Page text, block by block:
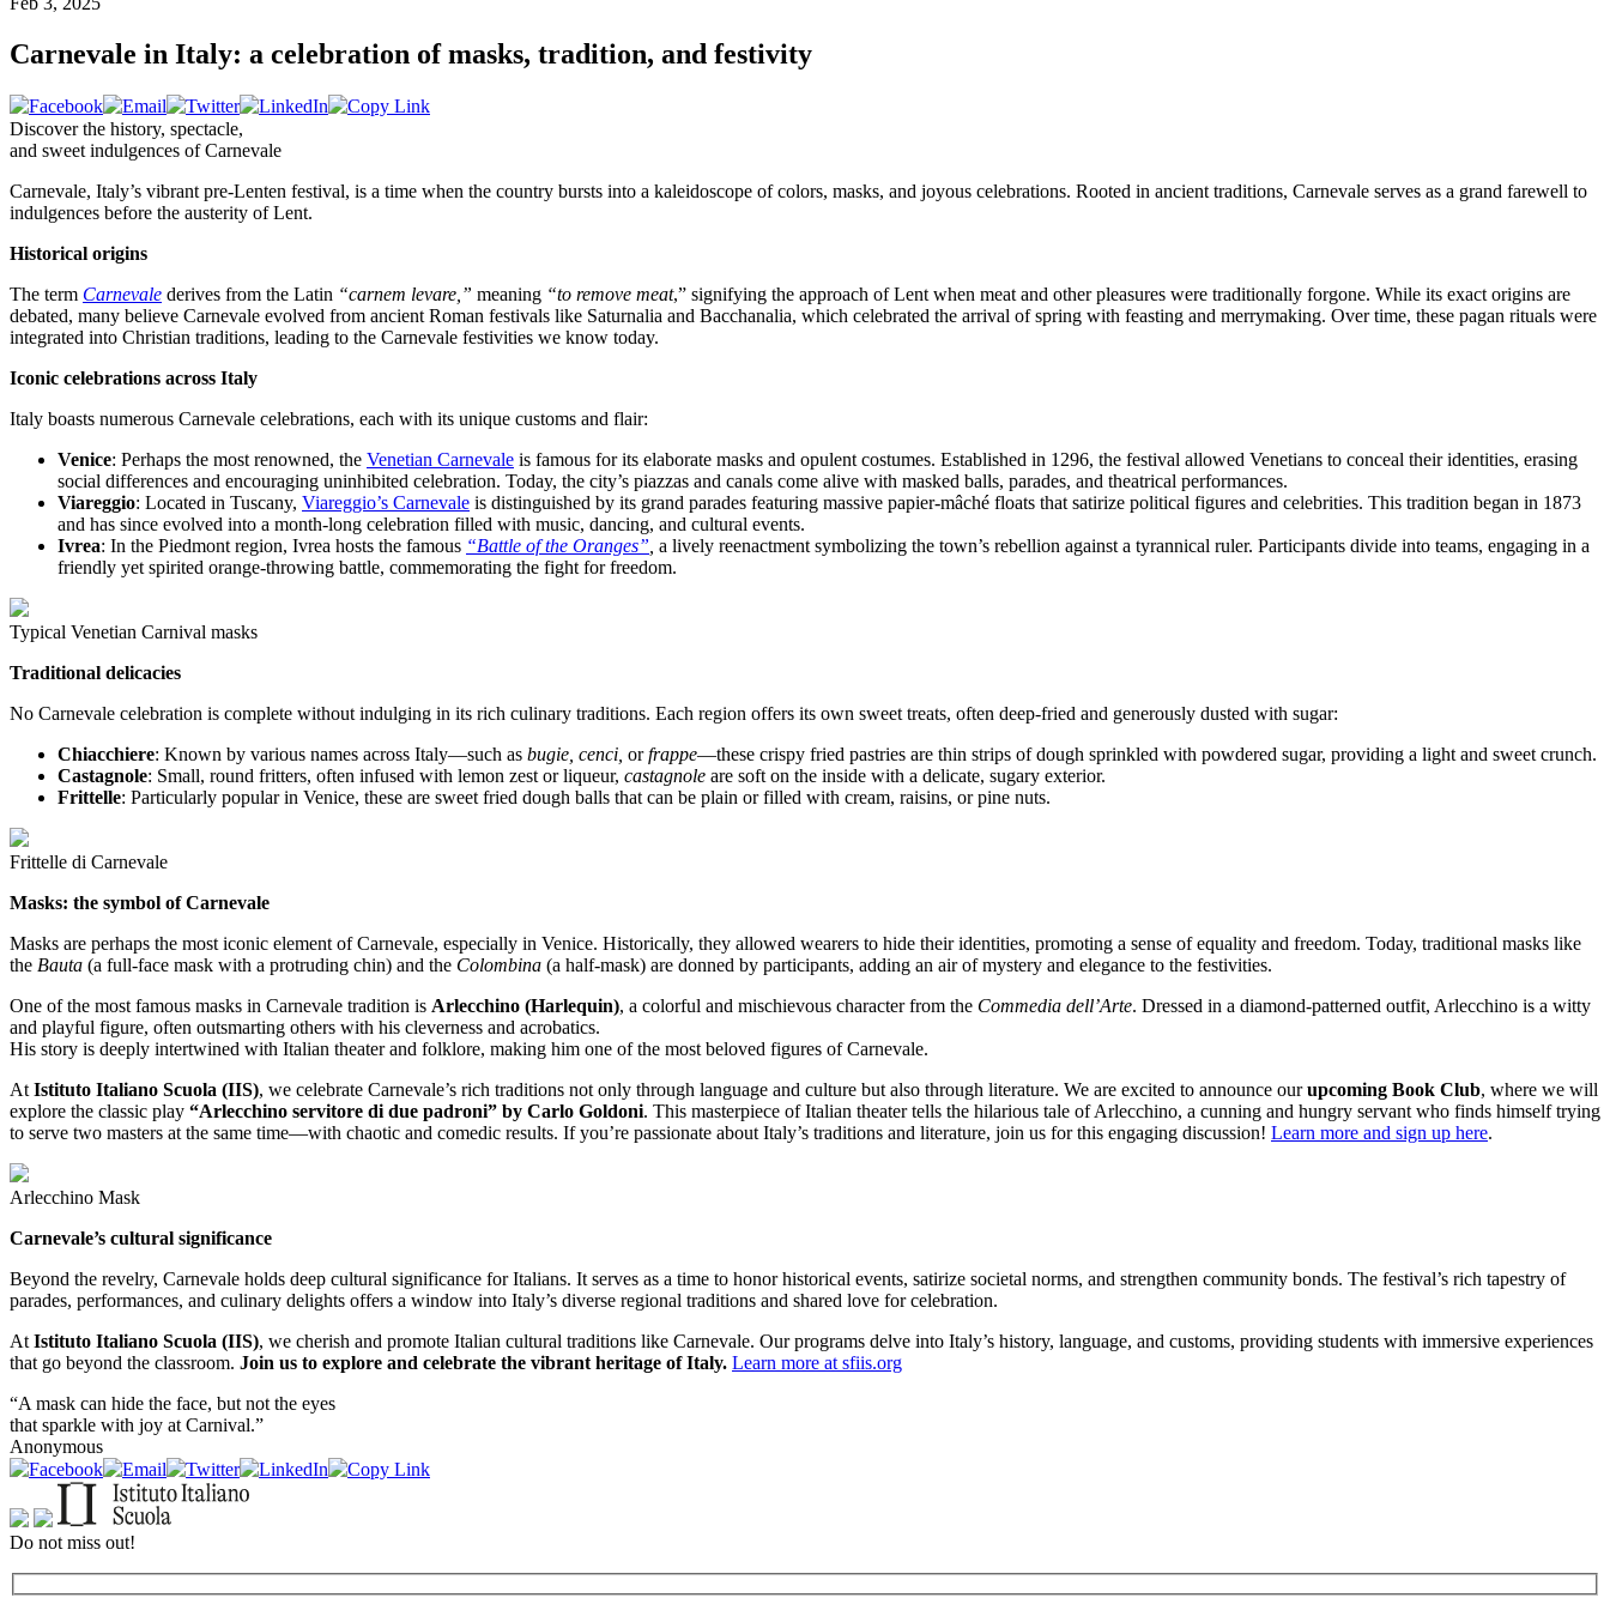
Carnevale in Italy: a celebration of masks, tradition, and festivity
Discover the history, spectacle,
and sweet indulgences of Carnevale
Carnevale, Italy’s vibrant pre-Lenten festival, is a time when the country bursts into a kaleidoscope of colors, masks, and joyous celebrations. Rooted in ancient traditions, Carnevale serves as a grand farewell to
indulgences before the austerity of Lent.
Historical origins
The term Carnevale derives from the Latin “carnem levare,” meaning “to remove meat,” signifying the approach of Lent when meat and other pleasures were traditionally forgone. While its exact origins are
debated, many believe Carnevale evolved from ancient Roman festivals like Saturnalia and Bacchanalia, which celebrated the arrival of spring with feasting and merrymaking. Over time, these pagan rituals were
integrated into Christian traditions, leading to the Carnevale festivities we know today.
Iconic celebrations across Italy
Italy boasts numerous Carnevale celebrations, each with its unique customs and flair:
Venice: Perhaps the most renowned, the Venetian Carnevale is famous for its elaborate masks and opulent costumes. Established in 1296, the festival allowed Venetians to conceal their identities, erasing
social differences and encouraging uninhibited celebration. Today, the city’s piazzas and canals come alive with masked balls, parades, and theatrical performances.
Viareggio: Located in Tuscany, Viareggio’s Carnevale is distinguished by its grand parades featuring massive papier-mâché floats that satirize political figures and celebrities. This tradition began in 1873
and has since evolved into a month-long celebration filled with music, dancing, and cultural events.
Ivrea: In the Piedmont region, Ivrea hosts the famous “Battle of the Oranges” a lively reenactment symbolizing the town’s rebellion against a tyrannical ruler. Participants divide into teams, engaging in a
friendly yet spirited orange-throwing battle, commemorating the fight for freedom.
Typical Venetian Carnival masks
Traditional delicacies
No Carnevale celebration is complete without indulging in its rich culinary traditions. Each region offers its own sweet treats, often deep-fried and generously dusted with sugar:
Chiacchiere: Known by various names across Italy—such as bugie, cenci, orfrappe—these crispy fried pastries are thin strips of dough sprinkled with powdered sugar, providing a light and sweet crunch.
Castagnole: Small, round fritters, often infused with lemon zest or liqueur, castagnole are soft on the inside with a delicate, sugary exterior.
Frittelle: Particularly popular in Venice, these are sweet fried dough balls that can be plain or filled with cream, raisins, or pine nuts.
Frittelle di Carnevale
Masks: the symbol of Carnevale
Masks are perhaps the most iconic element of Carnevale, especially in Venice. Historically, they allowed wearers to hide their identities, promoting a sense of equality and freedom. Today, traditional masks like
the Bauta (a full-face mask with a protruding chin) and the Colombina (a half-mask) are donned by participants, adding an air of mystery and elegance to the festivities.
One of the most famous masks in Carnevale tradition is Arlecchino (Harlequin), a colorful and mischievous character from the Commedia dell’Arte. Dressed in a diamond-patterned outfit, Arlecchino is a witty
and playful figure, often outsmarting others with his cleverness and acrobatics.
His story is deeply intertwined with Italian theater and folklore, making him one of the most beloved figures of Carnevale.
At Istituto Italiano Scuola (IIS), we celebrate Carnevale’s rich traditions not only through language and culture but also through literature. We are excited to announce ourupcoming Book Club, where we will
explore the classic play “Arlecchino servitore di due padroni” by Carlo Goldoni. This masterpiece of Italian theater tells the hilarious tale of Arlecchino, a cunning and hungry servant who finds himself trying
to serve two masters at the same time—with chaotic and comedic results. If you’re passionate about Italy’s traditions and literature, join us for this engaging discussion! Learn more and sign up here.
Arlecchino Mask
Carnevale’s cultural significance
Beyond the revelry, Carnevale holds deep cultural significance for Italians. It serves as a time to honor historical events, satirize societal norms, and strengthen community bonds. The festival’s rich tapestry of
parades, performances, and culinary delights offers a window into Italy’s diverse regional traditions and shared love for celebration.
At Istituto Italiano Scuola (IIS), we cherish and promote Italian cultural traditions like Carnevale. Our programs delve into Italy’s history, language, and customs, providing students with immersive experiences
that go beyond the classroom. Join us to explore and celebrate the vibrant heritage of Italy. Learn more at sfiis.org
“A mask can hide the face, but not the eyes
that sparkle with joy at Carnival.”
Anonymous
Do not miss out!